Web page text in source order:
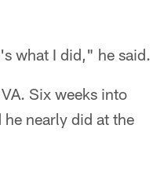
what I did," he said.
Six weeks into
nearly did at the